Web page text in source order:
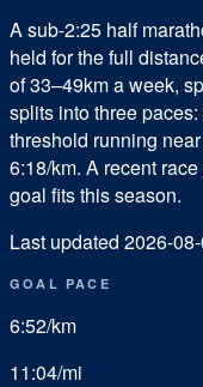
A sub-2:25 half
held for the full
of 33–49km a week,
splits into three
threshold running
6:18/km. A recent
goal fits this season.
Last updated 2026-
GOAL PACE
6:52/km
11:04/mi